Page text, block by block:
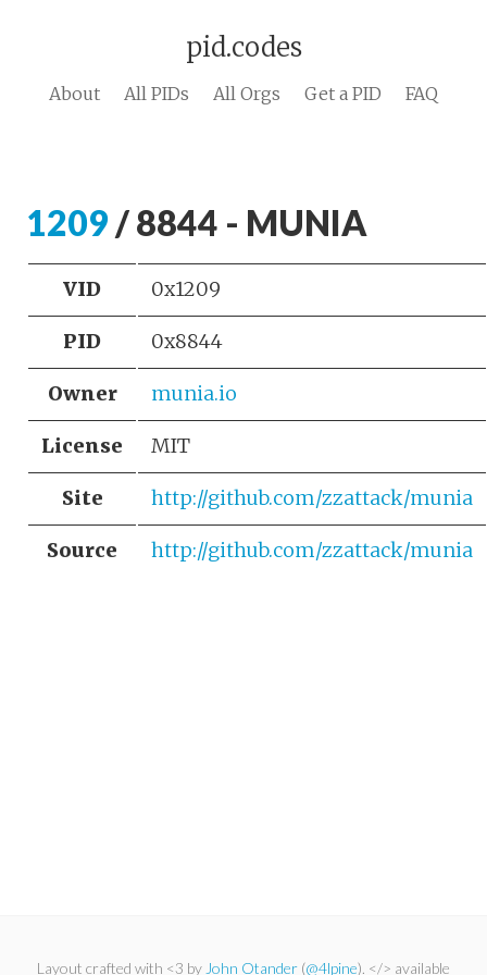
pid.codes
About All PIDs All Orgs Get a PID FAQ
1209 / 8844 - MUNIA
VID 0x1209
PID 0x8844
Owner munia.io
License MIT
Site http://github.com/zzattack/munia
Source http://github.com/zzattack/munia
Layout crafted with <3 by John Otander (@4lpine). </> available